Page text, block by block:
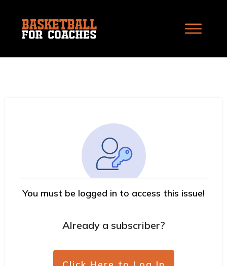
You must be logged in to access this issue!
Already a subscriber?